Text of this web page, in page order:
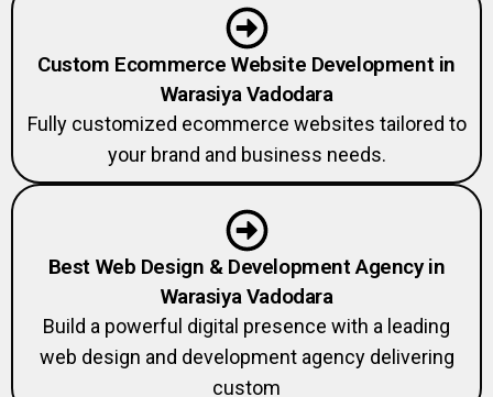
Custom Ecommerce Website Development in
Warasiya Vadodara
Fully customized ecommerce websites tailored to
your brand and business needs.
Best Web Design & Development Agency in
Warasiya Vadodara
Build a powerful digital presence with a leading
web design and development agency delivering
custom